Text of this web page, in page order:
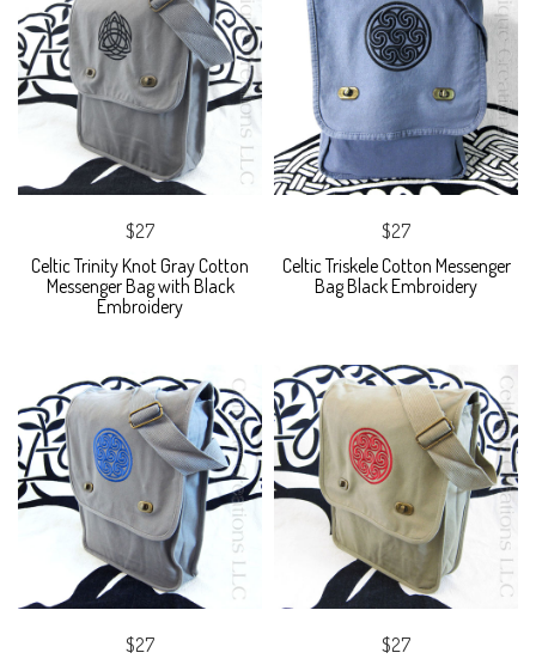
$27
Celtic Trinity Knot Gray Cotton
Messenger Bag with Black
Embroidery
$27
Celtic Triskele Cotton Messenger
Bag Black Embroidery
$27
$27